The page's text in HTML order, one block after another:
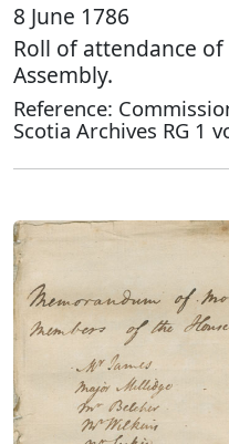
8 June 1786
Roll of attendance
Assembly.
Reference:
Scotia Archives RG 1